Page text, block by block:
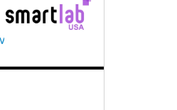
View Event